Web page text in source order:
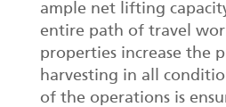
ample net lifting
entire path of travel
properties increase the
harvesting in all
of the operations is